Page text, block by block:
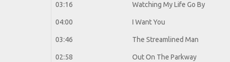
03:16 Watching My Life Go By
04:00 I Want You
03:46 The Streamlined Man
02:58 Out On The Parkway